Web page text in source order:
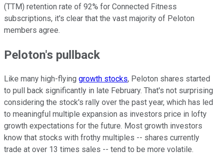
(TTM) retention rate of 92% for Connected Fitness
subscriptions, it's clear that the vast majority of Peloton
members agree.
Peloton's pullback
Like many high-flying growth stocks, Peloton shares started
to pull back significantly in late February. That's not surprising
considering the stock's rally over the past year, which has led
to meaningful multiple expansion as investors price in lofty
growth expectations for the future. Most growth investors
know that stocks with frothy multiples -- shares currently
trade at over 13 times sales -- tend to be more volatile.